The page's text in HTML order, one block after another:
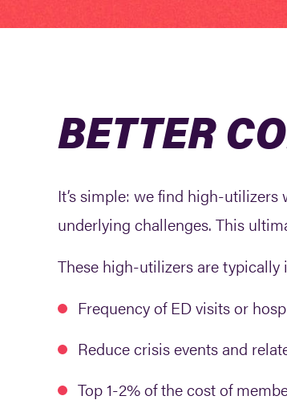
BETTER
It’s simple: we find high-
underlying challenges. This
These high-utilizers are
Frequency of ED visits or
Reduce crisis events and
Top 1-2% of the cost of